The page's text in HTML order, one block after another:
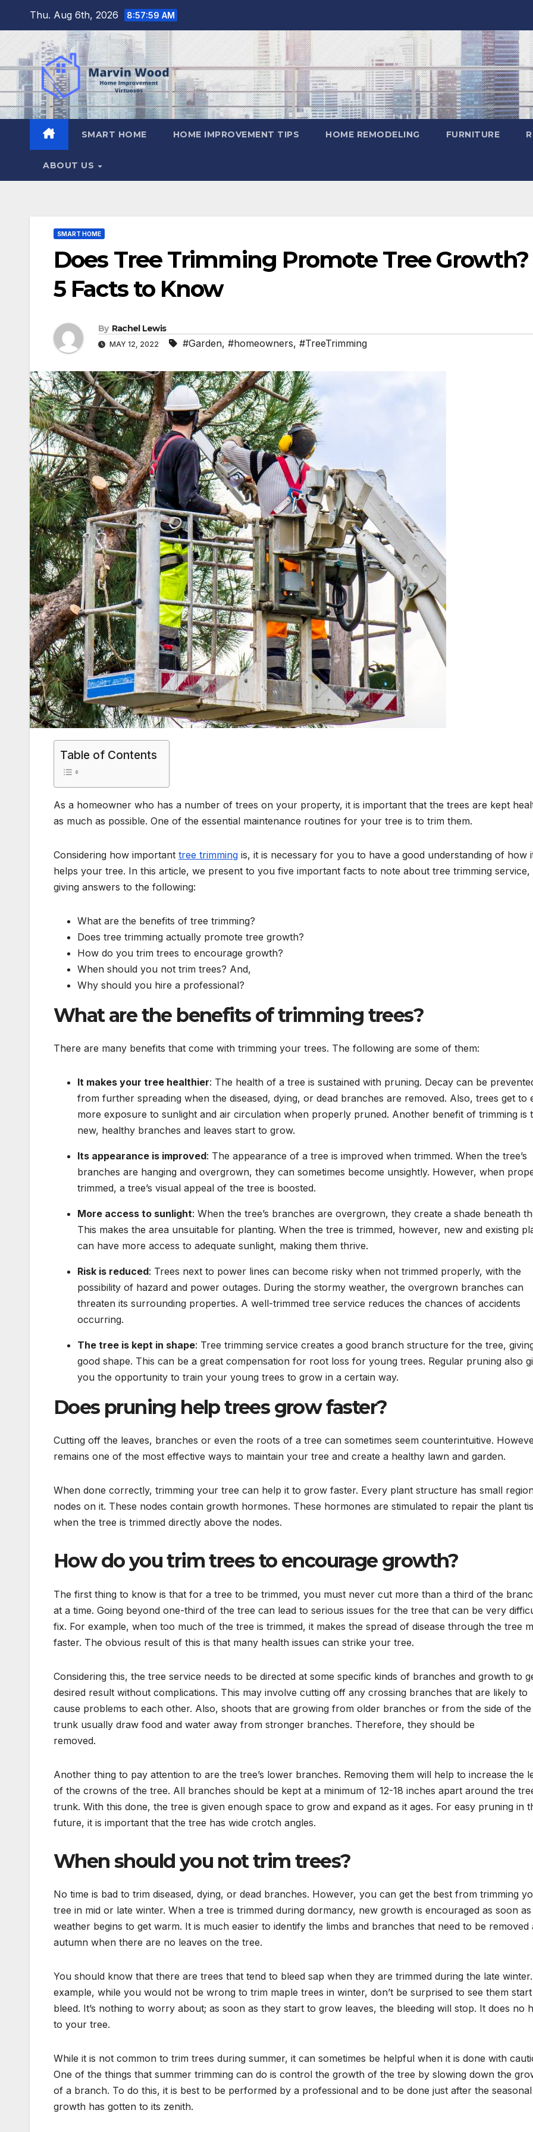
content
Thu. Aug 6th, 2026 8:58:00 AM
SMART HOME HOME IMPROVEMENT TIPS HOME REMODELING FURNITURE
ABOUT US
SMART HOME
Does Tree Trimming Promote Tree Growth?
5 Facts to Know
By Rachel Lewis
MAY 12, 2022 #Garden, #homeowners, #TreeTrimming
Table of Contents
As a homeowner who has a number of trees on your property, it is important that the trees are kept
as much as possible. One of the essential maintenance routines for your tree is to trim them.
Considering how important tree trimming is, it is necessary for you to have a good understanding of how
helps your tree. In this article, we present to you five important facts to note about tree trimming service,
giving answers to the following:
What are the benefits of tree trimming?
Does tree trimming actually promote tree growth?
How do you trim trees to encourage growth?
When should you not trim trees? And,
Why should you hire a professional?
What are the benefits of trimming trees?
There are many benefits that come with trimming your trees. The following are some of them:
It makes your tree healthier: The health of a tree is sustained with pruning. Decay can be
from further spreading when the diseased, dying, or dead branches are removed. Also, trees get to
more exposure to sunlight and air circulation when properly pruned. Another benefit of trimming is
new, healthy branches and leaves start to grow.
Its appearance is improved: The appearance of a tree is improved when trimmed. When the tree’s
branches are hanging and overgrown, they can sometimes become unsightly. However, when
trimmed, a tree’s visual appeal of the tree is boosted.
More access to sunlight: When the tree’s branches are overgrown, they create a shade beneath
This makes the area unsuitable for planting. When the tree is trimmed, however, new and existing
can have more access to adequate sunlight, making them thrive.
Risk is reduced: Trees next to power lines can become risky when not trimmed properly, with the
possibility of hazard and power outages. During the stormy weather, the overgrown branches can
threaten its surrounding properties. A well-trimmed tree service reduces the chances of accidents
occurring.
The tree is kept in shape: Tree trimming service creates a good branch structure for the tree,
good shape. This can be a great compensation for root loss for young trees. Regular pruning also
you the opportunity to train your young trees to grow in a certain way.
Does pruning help trees grow faster?
Cutting off the leaves, branches or even the roots of a tree can sometimes seem counterintuitive.
remains one of the most effective ways to maintain your tree and create a healthy lawn and garden.
When done correctly, trimming your tree can help it to grow faster. Every plant structure has small
nodes on it. These nodes contain growth hormones. These hormones are stimulated to repair the plant
when the tree is trimmed directly above the nodes.
How do you trim trees to encourage
The first thing to know is that for a tree to be trimmed, you must never cut more than a third of the
at a time. Going beyond one-third of the tree can lead to serious issues for the tree that can be very
fix. For example, when too much of the tree is trimmed, it makes the spread of disease through the tree
faster. The obvious result of this is that many health issues can strike your tree.
Considering this, the tree service needs to be directed at some specific kinds of branches and growth to
desired result without complications. This may involve cutting off any crossing branches that are likely to
cause problems to each other. Also, shoots that are growing from older branches or from the side of the
trunk usually draw food and water away from stronger branches. Therefore, they should be
removed.
Another thing to pay attention to are the tree’s lower branches. Removing them will help to increase the
of the crowns of the tree. All branches should be kept at a minimum of 12-18 inches apart around the
trunk. With this done, the tree is given enough space to grow and expand as it ages. For easy pruning in
future, it is important that the tree has wide crotch angles.
When should you not trim trees?
No time is bad to trim diseased, dying, or dead branches. However, you can get the best from trimming
tree in mid or late winter. When a tree is trimmed during dormancy, new growth is encouraged as soon
weather begins to get warm. It is much easier to identify the limbs and branches that need to be removed
autumn when there are no leaves on the tree.
You should know that there are trees that tend to bleed sap when they are trimmed during the late
example, while you would not be wrong to trim maple trees in winter, don’t be surprised to see them
bleed. It’s nothing to worry about; as soon as they start to grow leaves, the bleeding will stop. It does no
to your tree.
While it is not common to trim trees during summer, it can sometimes be helpful when it is done with
One of the things that summer trimming can do is control the growth of the tree by slowing down the
of a branch. To do this, it is best to be performed by a professional and to be done just after the seasonal
growth has gotten to its zenith.